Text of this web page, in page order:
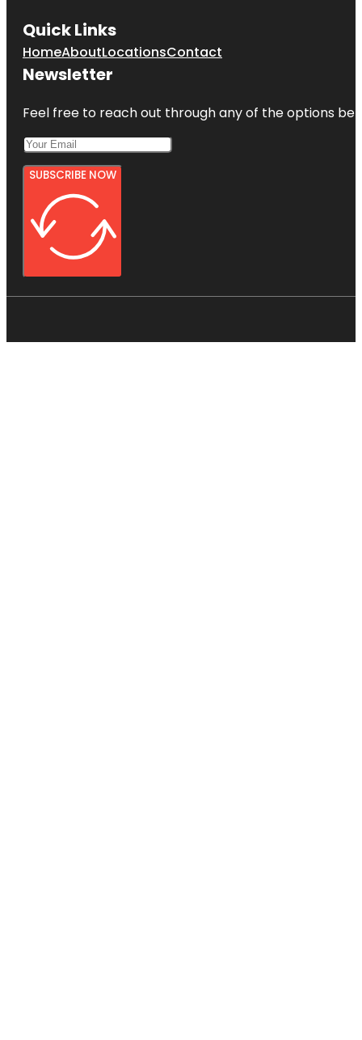
Quick Links
HomeAboutLocationsContact
Newsletter
Feel free to reach out through any of the options
SUBSCRIBE NOW